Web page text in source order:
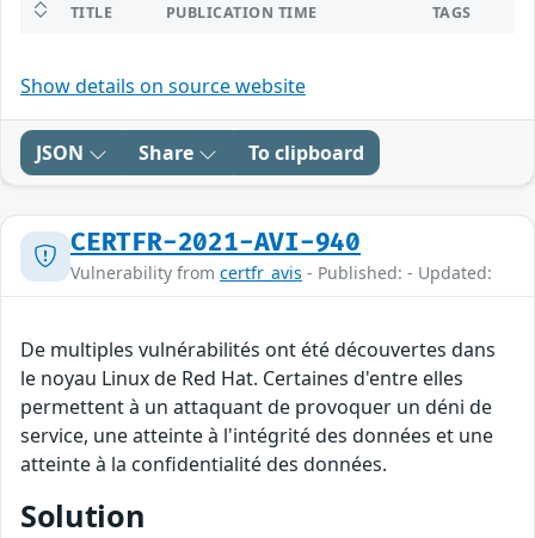
TITLE PUBLICATION TIME TAGS
Show details on source website
JSON Share To clipboard
CERTFR-2021-AVI-940
Vulnerability from certfr_avis - Published: - Updated:
De multiples vulnérabilités ont été découvertes dans
le noyau Linux de Red Hat. Certaines d'entre elles
permettent à un attaquant de provoquer un déni de
service, une atteinte à l'intégrité des données et une
atteinte à la confidentialité des données.
Solution